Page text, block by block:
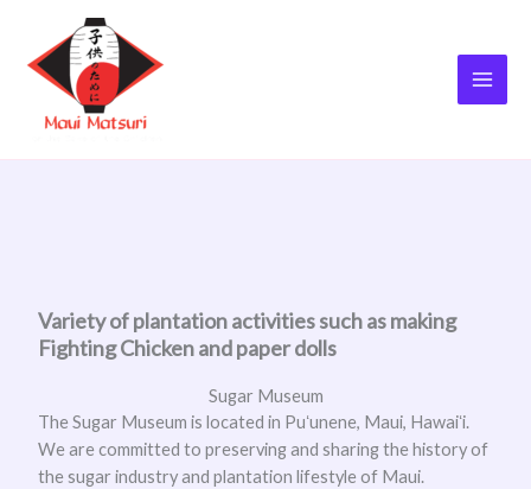
content
Variety of plantation activities such as making
Fighting Chicken and paper dolls
Sugar Museum
The Sugar Museum is located in Puʻunene, Maui, Hawaiʻi.
We are committed to preserving and sharing the history of
the sugar industry and plantation lifestyle of Maui.